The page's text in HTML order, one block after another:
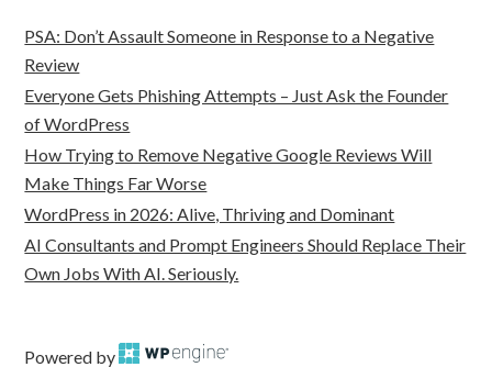
PSA: Don’t Assault Someone in Response to a Negative
Review
Everyone Gets Phishing Attempts – Just Ask the Founder
of WordPress
How Trying to Remove Negative Google Reviews Will
Make Things Far Worse
WordPress in 2026: Alive, Thriving and Dominant
AI Consultants and Prompt Engineers Should Replace Their
Own Jobs With AI. Seriously.
Powered by